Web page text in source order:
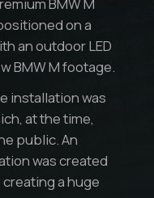
BMW M
on a
an outdoor LED
BMW M footage.
installation was
at the time,
public. An
was created
a huge